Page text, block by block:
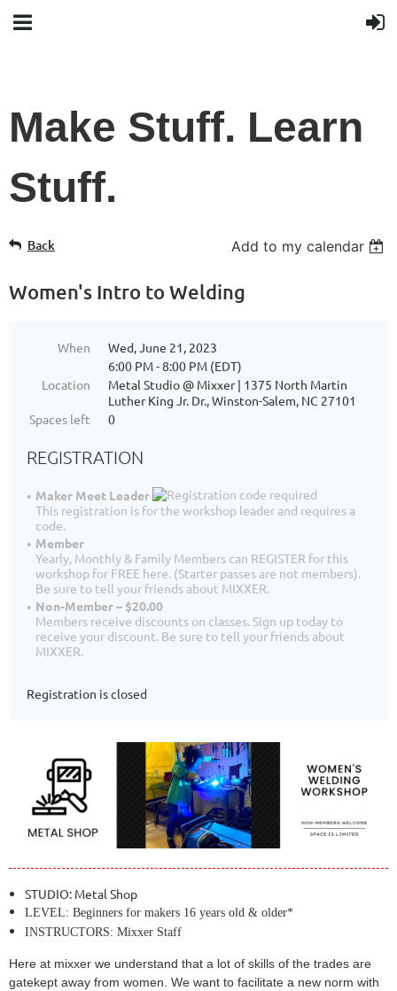
Make Stuff. Learn
Stuff.
Back Add to my calendar
Women's Intro to Welding
When
Wed, June 21, 2023
6:00 PM - 8:00 PM (EDT)
Location
Metal Studio @ Mixxer | 1375 North Martin
Luther King Jr. Dr., Winston-Salem, NC 27101
Spaces left
0
REGISTRATION
Maker Meet Leader
This registration is for the workshop leader and requires a
code.
Member
Yearly, Monthly & Family Members can REGISTER for this
workshop for FREE here. (Starter passes are not members).
Be sure to tell your friends about MIXXER.
Non-Member – $20.00
Members receive discounts on classes. Sign up today to
receive your discount. Be sure to tell your friends about
MIXXER.
Registration is closed
STUDIO: Metal Shop
LEVEL: Beginners for makers 16 years old & older*
INSTRUCTORS: Mixxer Staff
Here at mixxer we understand that a lot of skills of the trades are
gatekept away from women. We want to facilitate a new norm with